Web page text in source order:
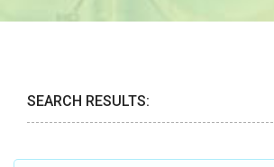
SEARCH RESULTS: